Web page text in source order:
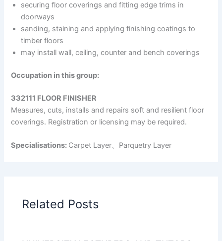
securing floor coverings and fitting edge trims in
doorways
sanding, staining and applying finishing coatings to
timber floors
may install wall, ceiling, counter and bench coverings
Occupation in this group:
332111 FLOOR FINISHER
Measures, cuts, installs and repairs soft and resilient floor
coverings. Registration or licensing may be required.
Specialisations: Carpet Layer、Parquetry Layer
Related Posts